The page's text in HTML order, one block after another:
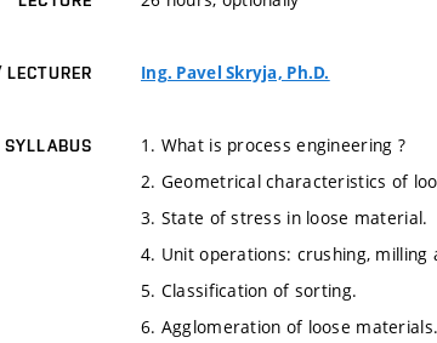
Ing. Pavel Skryja, Ph.D.
SYLLABUS
1. What is process engineering ?
2. Geometrical characteristics of
3. State of stress in loose material.
4. Unit operations: crushing, milling
5. Classification of sorting.
6. Agglomeration of loose materials.